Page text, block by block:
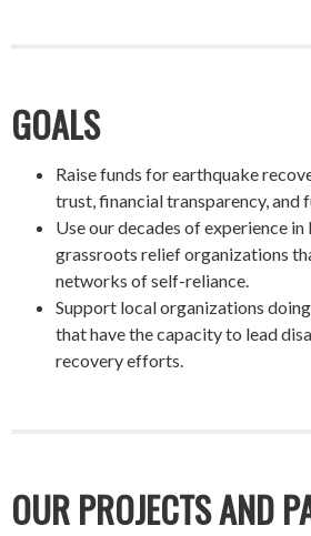
GOALS
Raise funds for earthquake
trust, financial transparency, and
Use our decades of experience
grassroots relief organizations
networks of self-reliance.
Support local organizations
that have the capacity to lead
recovery efforts.
OUR PROJECTS AND